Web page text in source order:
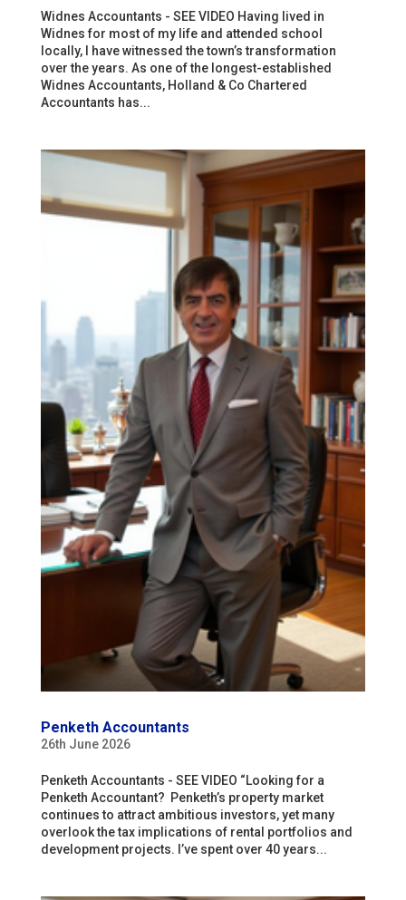
Widnes Accountants - SEE VIDEO Having lived in
Widnes for most of my life and attended school
locally, I have witnessed the town’s transformation
over the years. As one of the longest-established
Widnes Accountants, Holland & Co Chartered
Accountants has...
Penketh Accountants
26th June 2026
Penketh Accountants - SEE VIDEO “Looking for a
Penketh Accountant? Penketh’s property market
continues to attract ambitious investors, yet many
overlook the tax implications of rental portfolios and
development projects. I’ve spent over 40 years...